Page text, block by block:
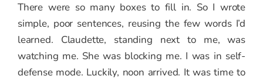
There were so many boxes to fill in. So I wrote
simple, poor sentences, reusing the few words I’d
learned. Claudette, standing next to me, was
watching me. She was blocking me. I was in self-
defense mode. Luckily, noon arrived. It was time to